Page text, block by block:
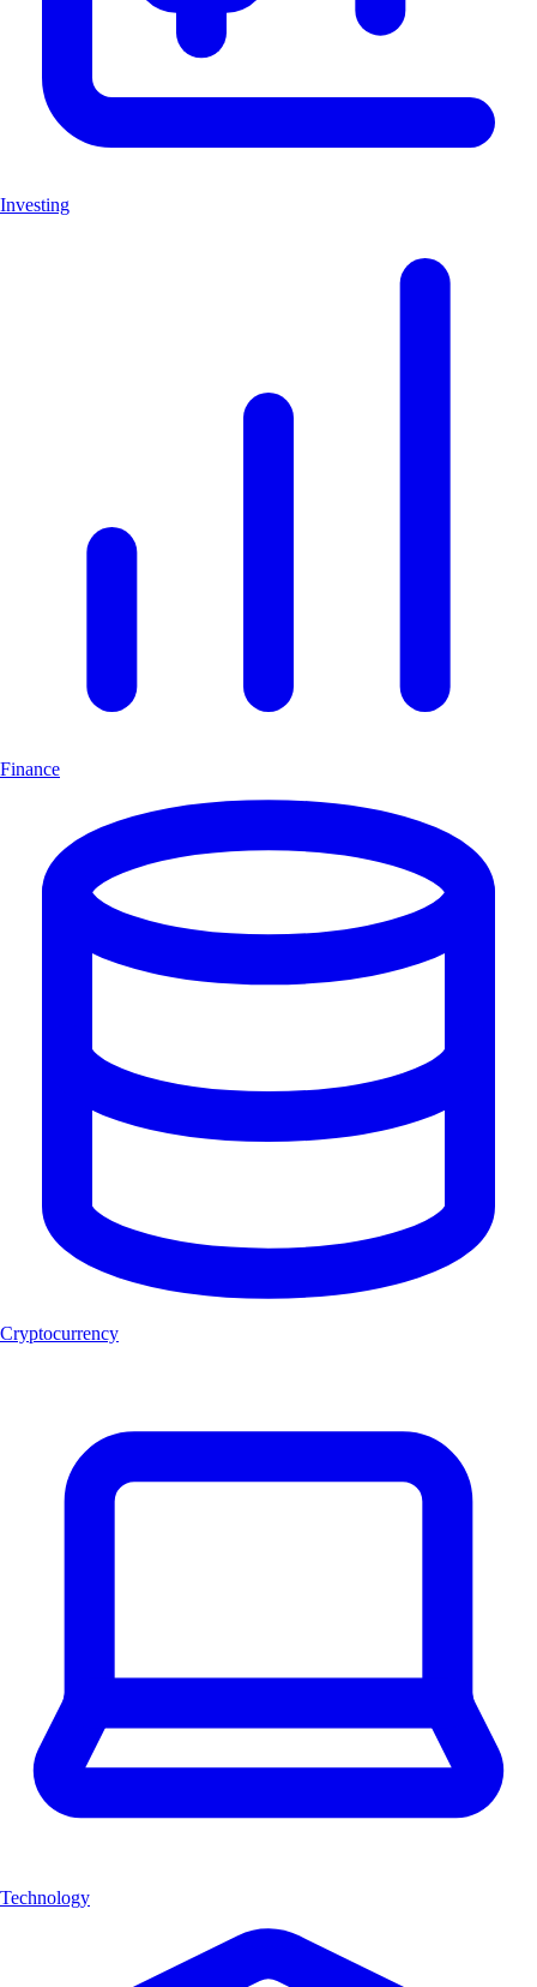
Investing
Finance
Cryptocurrency
Technology